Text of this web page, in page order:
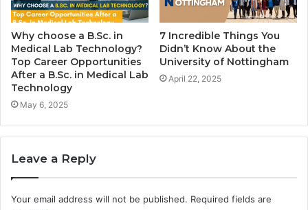
Why choose a B.Sc. in
Medical Lab Technology?
Top Career Opportunities
After a B.Sc. in Medical Lab
Technology
May 6, 2025
7 Incredible Things You
Didn’t Know About the
University of Nottingham
April 22, 2025
Leave a Reply
Your email address will not be published. Required fields are